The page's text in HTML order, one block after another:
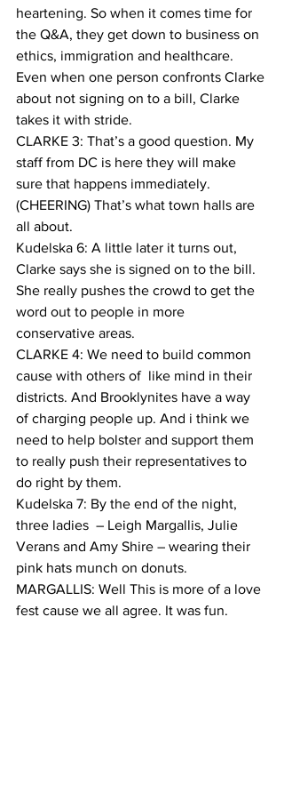
heartening. So when it comes time for
the Q&A, they get down to business on
ethics, immigration and healthcare.
Even when one person confronts Clarke
about not signing on to a bill, Clarke
takes it with stride.
CLARKE 3: That’s a good question. My
staff from DC is here they will make
sure that happens immediately.
(CHEERING) That’s what town halls are
all about.
Kudelska 6: A little later it turns out,
Clarke says she is signed on to the bill.
She really pushes the crowd to get the
word out to people in more
conservative areas.
CLARKE 4: We need to build common
cause with others of  like mind in their
districts. And Brooklynites have a way
of charging people up. And i think we
need to help bolster and support them
to really push their representatives to
do right by them.
Kudelska 7: By the end of the night,
three ladies  – Leigh Margallis, Julie
Verans and Amy Shire – wearing their
pink hats munch on donuts.
MARGALLIS: Well This is more of a love
fest cause we all agree. It was fun.